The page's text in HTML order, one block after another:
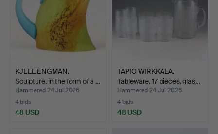
KJELL ENGMAN.
Sculpture, in the form of a …
Hammered 24 Jul 2026
4 bids
48 USD
TAPIO WIRKKALA.
Tableware, 17 pieces, glas…
Hammered 24 Jul 2026
4 bids
48 USD